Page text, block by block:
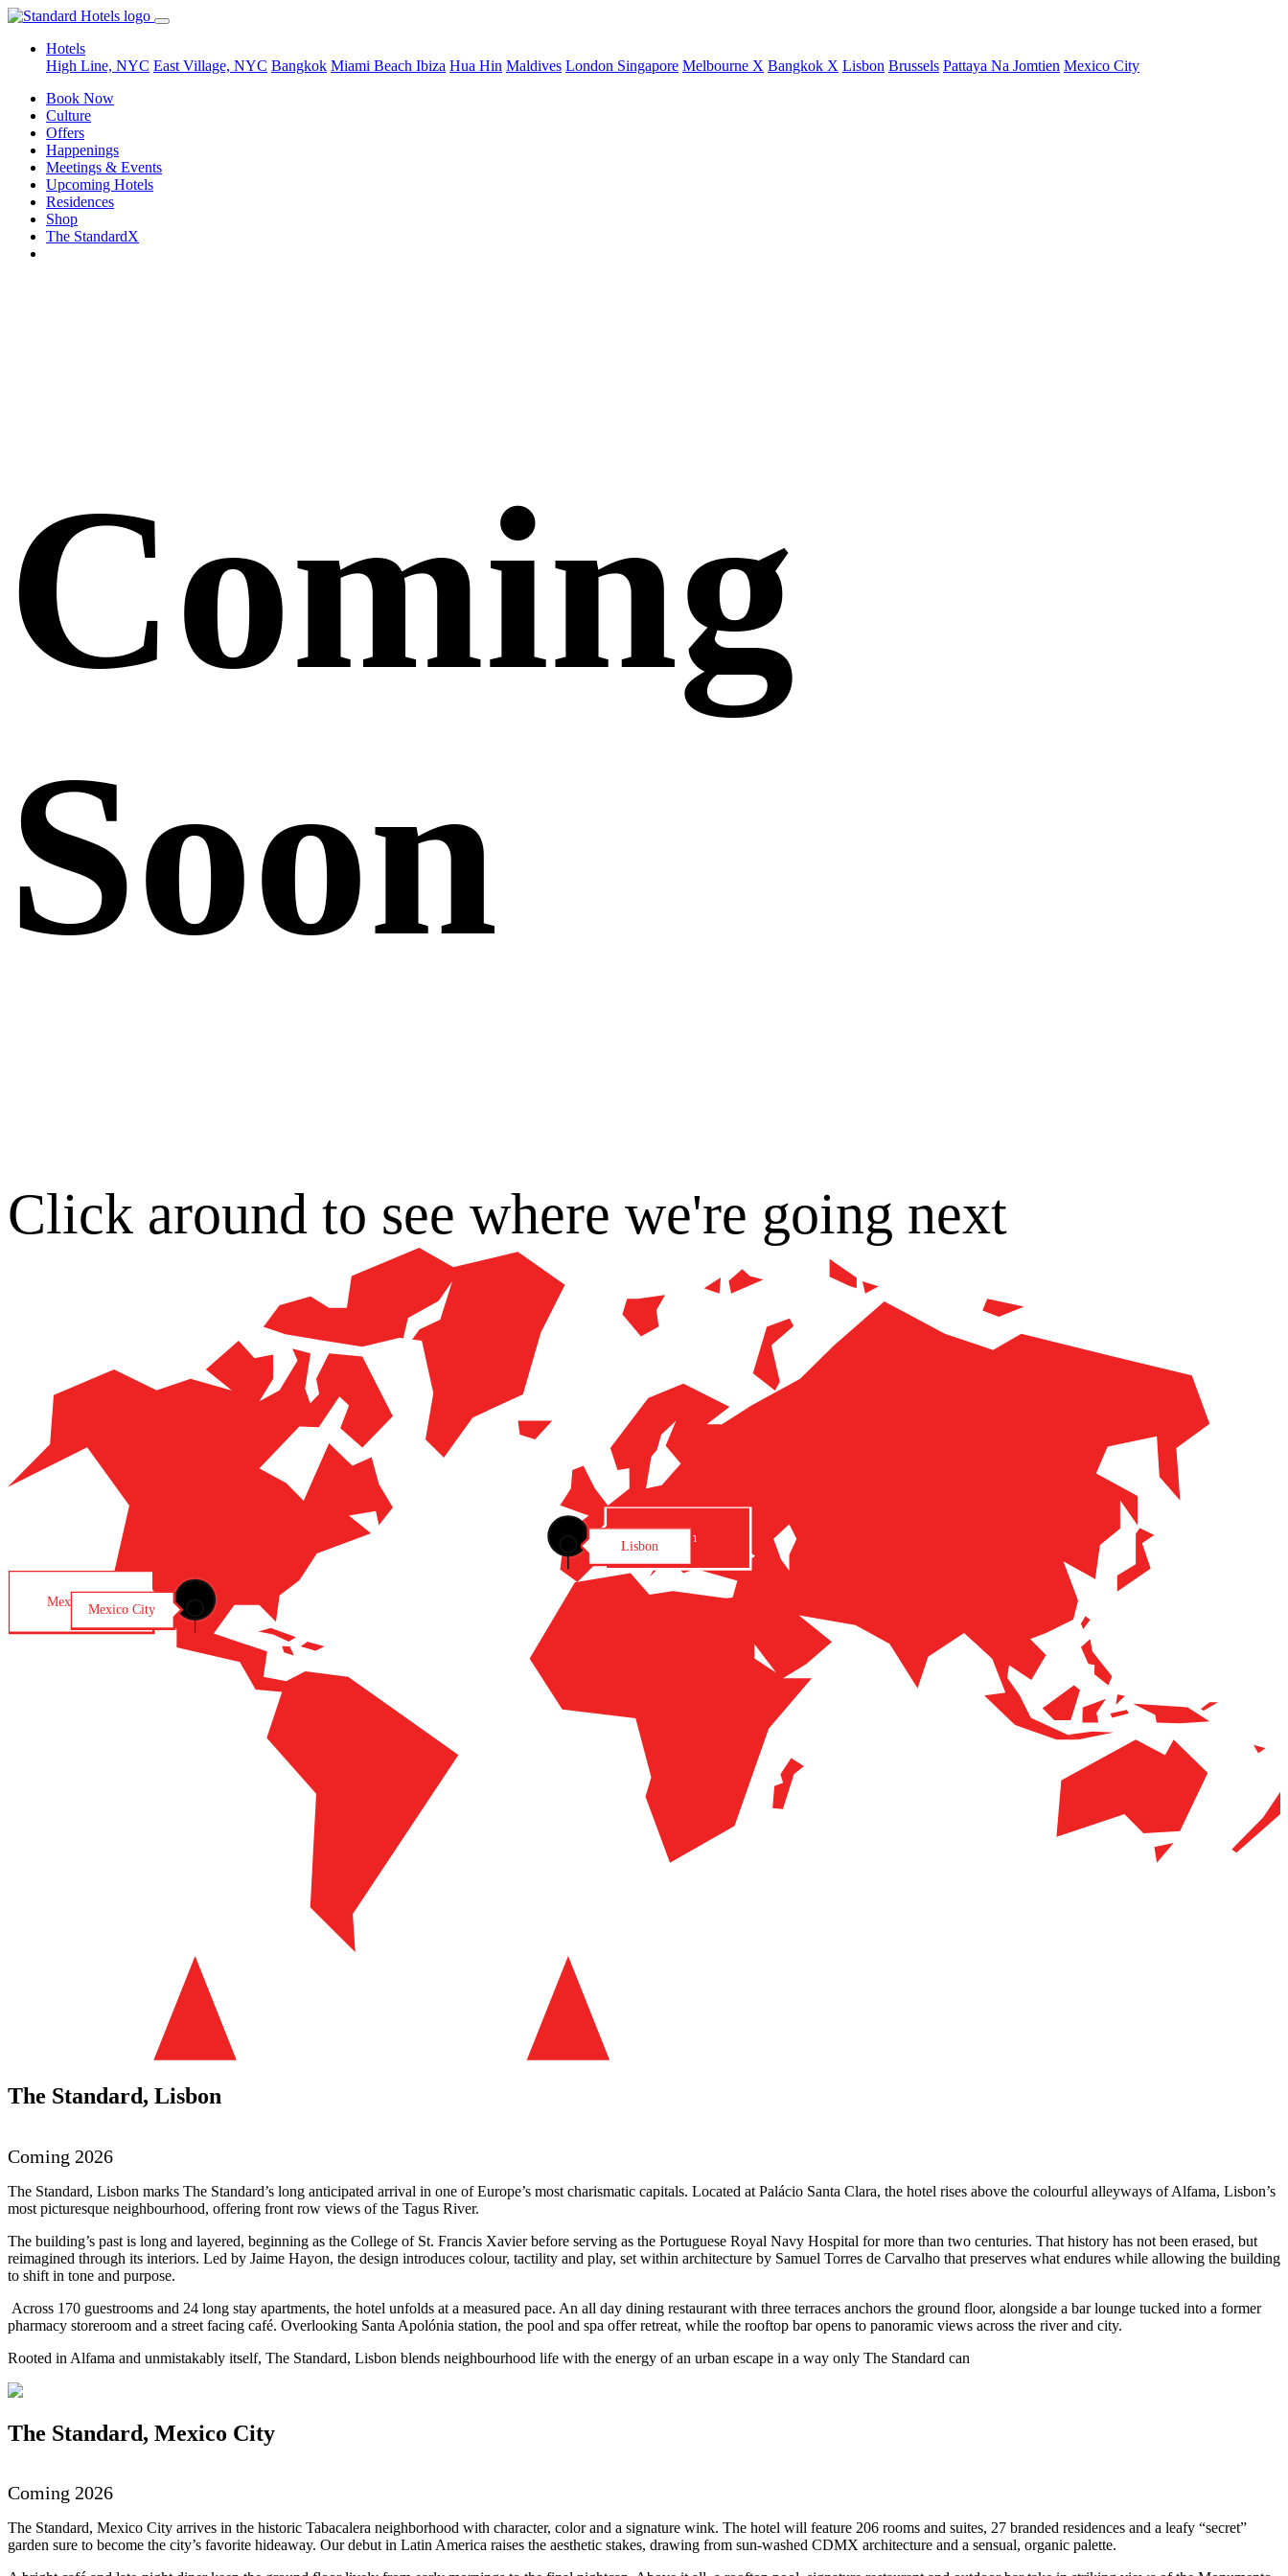
Hotels
High Line, NYC East Village, NYC Bangkok Miami Beach Ibiza Hua Hin Maldives London Singapore Melbourne X Bangkok X Lisbon Brussels Pattaya Na Jomtien Mexico City
Book Now
Culture
Offers
Happenings
Meetings & Events
Upcoming Hotels
Residences
Shop
The StandardX
Coming
Soon
Click around to see where we're going next
Lisbon
Mexico City
Lisbon
Mexico City
The Standard, Lisbon
Coming 2026
The Standard, Lisbon marks The Standard’s long anticipated arrival in one of Europe’s most charismatic capitals. Located at Palácio Santa Clara, the hotel rises above the colourful alleyways of Alfama, Lisbon’s
most picturesque neighbourhood, offering front row views of the Tagus River.
The building’s past is long and layered, beginning as the College of St. Francis Xavier before serving as the Portuguese Royal Navy Hospital for more than two centuries. That history has not been erased, but
reimagined through its interiors. Led by Jaime Hayon, the design introduces colour, tactility and play, set within architecture by Samuel Torres de Carvalho that preserves what endures while allowing the building
to shift in tone and purpose.
Across 170 guestrooms and 24 long stay apartments, the hotel unfolds at a measured pace. An all day dining restaurant with three terraces anchors the ground floor, alongside a bar lounge tucked into a former
pharmacy storeroom and a street facing café. Overlooking Santa Apolónia station, the pool and spa offer retreat, while the rooftop bar opens to panoramic views across the river and city.
Rooted in Alfama and unmistakably itself, The Standard, Lisbon blends neighbourhood life with the energy of an urban escape in a way only The Standard can
The Standard, Mexico City
Coming 2026
The Standard, Mexico City arrives in the historic Tabacalera neighborhood with character, color and a signature wink. The hotel will feature 206 rooms and suites, 27 branded residences and a leafy “secret”
garden sure to become the city’s favorite hideaway. Our debut in Latin America raises the aesthetic stakes, drawing from sun-washed CDMX architecture and a sensual, organic palette.